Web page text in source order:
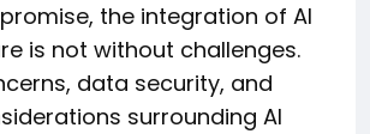
the integration of AI
is not without challenges.
data security, and
surrounding AI